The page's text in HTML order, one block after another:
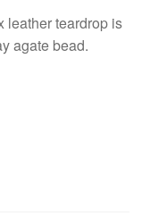
leather teardrop is
agate bead.